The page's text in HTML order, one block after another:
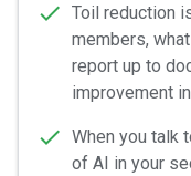
Toil reduction
members,
report up to
improvement
When you talk
of AI in your